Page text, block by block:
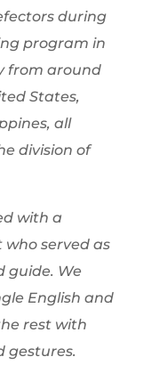
during
program in
from around
States,
all
division of
with a
served as
guide. We
English and
rest with
gestures.